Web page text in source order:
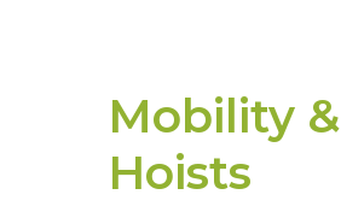
Mobility &
Hoists